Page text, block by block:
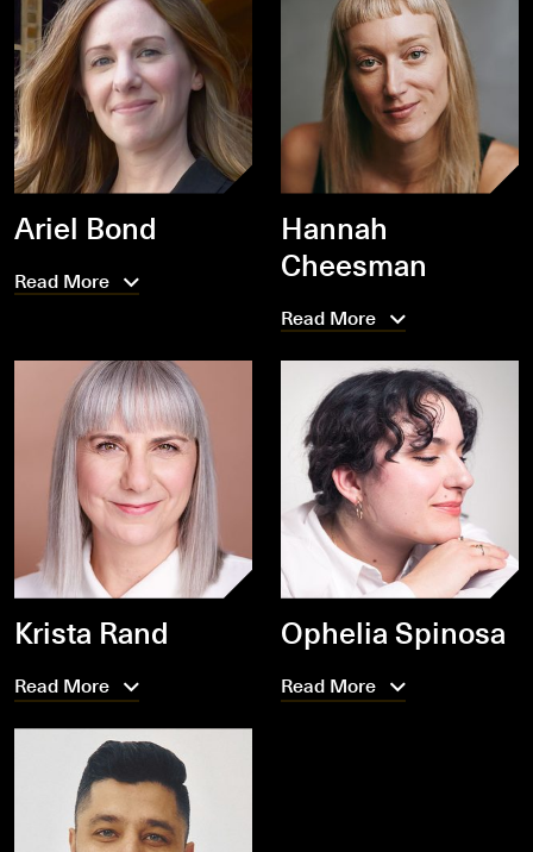
Ariel Bond
Read More
Hannah
Cheesman
Read More
Krista Rand
Read More
Ophelia Spinosa
Read More